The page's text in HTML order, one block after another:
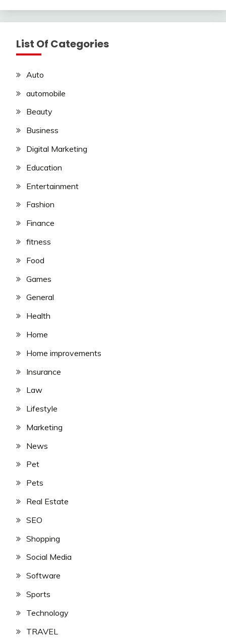
List Of Categories
Auto
automobile
Beauty
Business
Digital Marketing
Education
Entertainment
Fashion
Finance
fitness
Food
Games
General
Health
Home
Home improvements
Insurance
Law
Lifestyle
Marketing
News
Pet
Pets
Real Estate
SEO
Shopping
Social Media
Software
Sports
Technology
TRAVEL